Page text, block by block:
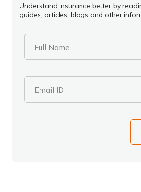
Understand insurance better by
guides, articles, blogs and other
Full Name
Email ID